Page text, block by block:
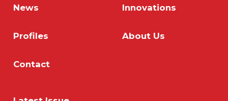
News Innovations
Profiles About Us
Contact